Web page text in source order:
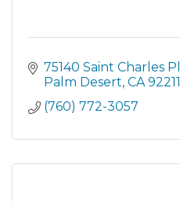
75140 Saint Charles Pl
Palm Desert CA 92211
(760) 772-3057